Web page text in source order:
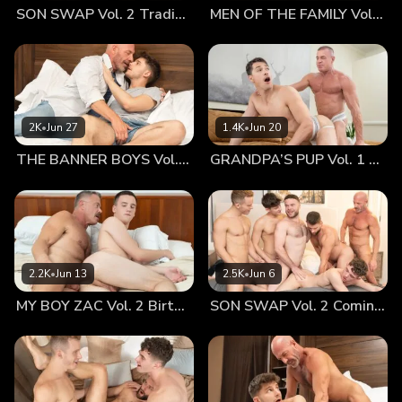
might warrant a return to bed. After all, he wasn’t going to
brave boy. Why else did they come to the Forbidden Boy
Hotel? Jonathan loved being in his old man’s arms and Dr.
Wolf loved almost nothing more than the feeling of his boy
on his chest. With his long arm, Dr. Wolf managed to reach
down and caress Jonathan’s genitals. He could feel the
boy’s cock warming to his touch and becoming more
he could feel his smooth, tight hole between his cheeks,
open and eager to be loved by him. Dr. Wolf’s cock grew
large between his legs, something Jonathan was obsessed
with. He loved how his daddy’s dick was almost as thick as
his wrist, and how it felt filling his mouth and body!
Jonathan stroked it, feeling it swell it up until it was large
tongue over the length of the shaft, moving over its many
inches down to his heavy balls. He worshipped them,
thankful for their life-giving potential, taking them into his
SON SWAP Vol. 2 Trading Places MEN OF THE FAMILY Vol. 2 Nothing At All
2K•Jun 27
THE BANNER BOYS Vol. 3 Come First
1.4K•Jun 20
GRANDPA’S PUP Vol. 1 Proud
2.2K•Jun 13
MY BOY ZAC Vol. 2 Birthday Boy
2.5K•Jun 6
SON SWAP Vol. 2 Coming Together